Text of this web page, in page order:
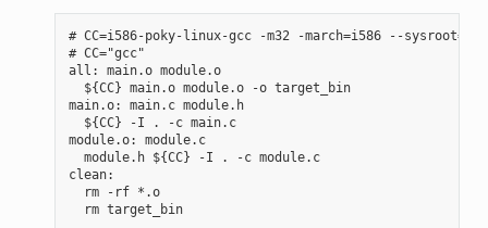
# CC=i586-poky-linux-gcc -m32 -march=i586 --
# CC="gcc"
all: main.o module.o
  ${CC} main.o module.o -o target_bin
main.o: main.c module.h
  ${CC} -I . -c main.c
module.o: module.c
  module.h ${CC} -I . -c module.c
clean:
  rm -rf *.o
  rm target_bin